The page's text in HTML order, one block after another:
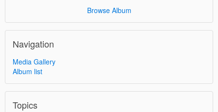
Browse Album
Navigation
Media Gallery
Album list
Topics